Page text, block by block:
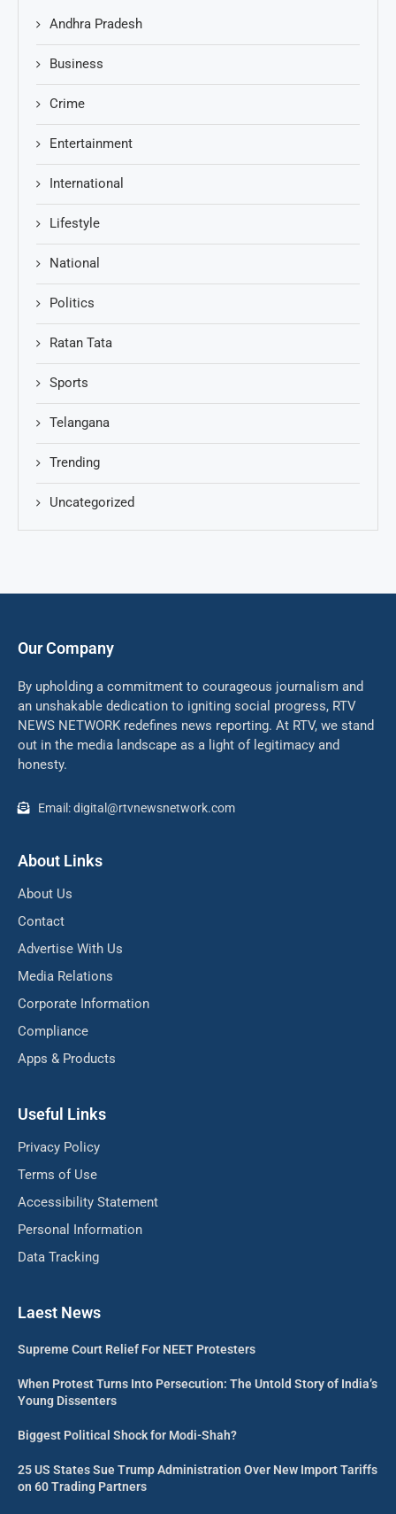
Andhra Pradesh
Business
Crime
Entertainment
International
Lifestyle
National
Politics
Ratan Tata
Sports
Telangana
Trending
Uncategorized
Our Company
By upholding a commitment to courageous journalism and
an unshakable dedication to igniting social progress, RTV
NEWS NETWORK redefines news reporting. At RTV, we stand
out in the media landscape as a light of legitimacy and
honesty.
Email: digital@rtvnewsnetwork.com
About Links
About Us
Contact
Advertise With Us
Media Relations
Corporate Information
Compliance
Apps & Products
Useful Links
Privacy Policy
Terms of Use
Accessibility Statement
Personal Information
Data Tracking
Laest News
Supreme Court Relief For NEET Protesters
When Protest Turns Into Persecution: The Untold Story of India’s
Young Dissenters
Biggest Political Shock for Modi-Shah?
25 US States Sue Trump Administration Over New Import Tariffs
on 60 Trading Partners